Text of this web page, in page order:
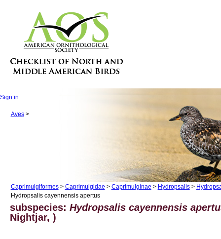
Sign in
Aves>
Caprimulgiformes> Caprimulgidae > Caprimulginae > Hydropsalis>
Hydropsalis cayennensis apertus
subspecies:Hydropsalis cayennensis
Nightjar, )